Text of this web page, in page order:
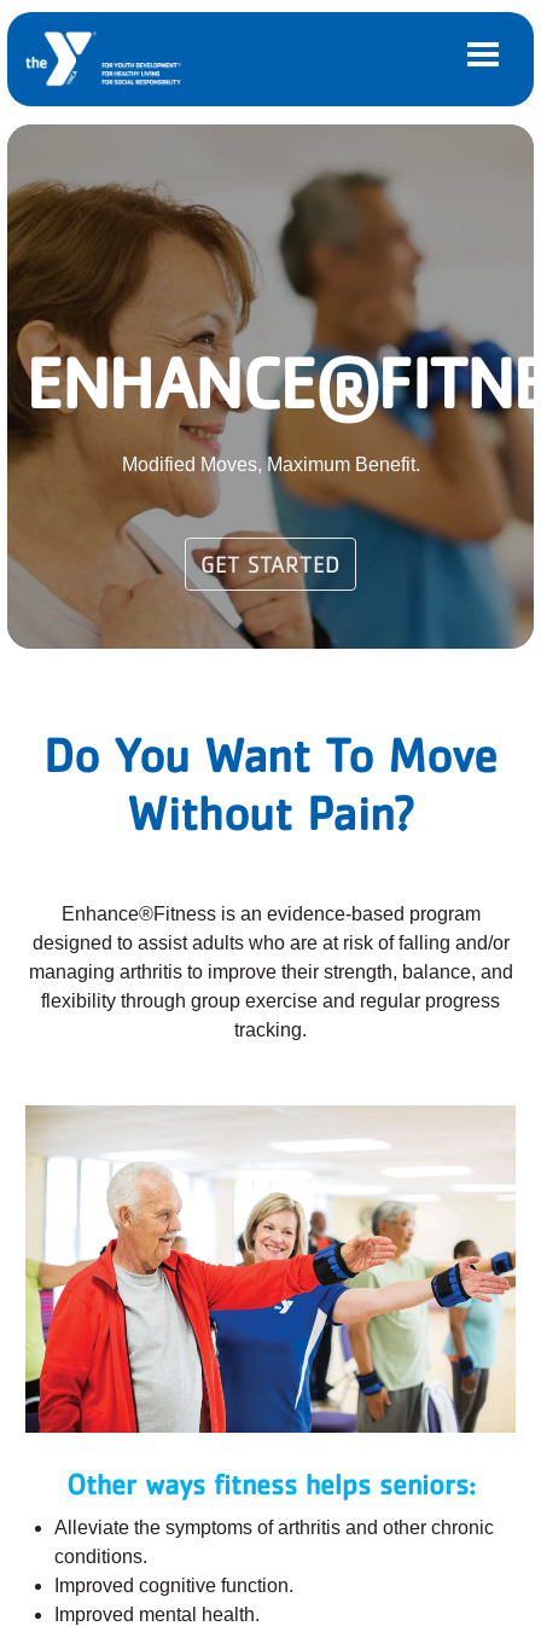
Skip to main content
Main
navigation
(mobile)
LOCATIONS
MEMBERSHIP
PROGRAMS
SCHEDULES
CAMPS AND CHILD CARE
SUPPORT THE Y
PARTNER WITH US
ABOUT
menu
DONATE TO CHANGE
LIVES
Modified Moves, Maximum Benefit.
GET STARTED
Do You Want To Move
Without Pain?
Enhance®Fitness is an evidence-based program
designed to assist adults who are at risk of falling and/or
managing arthritis to improve their strength, balance, and
flexibility through group exercise and regular progress
tracking.
Other ways fitness helps seniors:
Alleviate the symptoms of arthritis and other chronic
conditions.
Improved cognitive function.
Improved mental health.